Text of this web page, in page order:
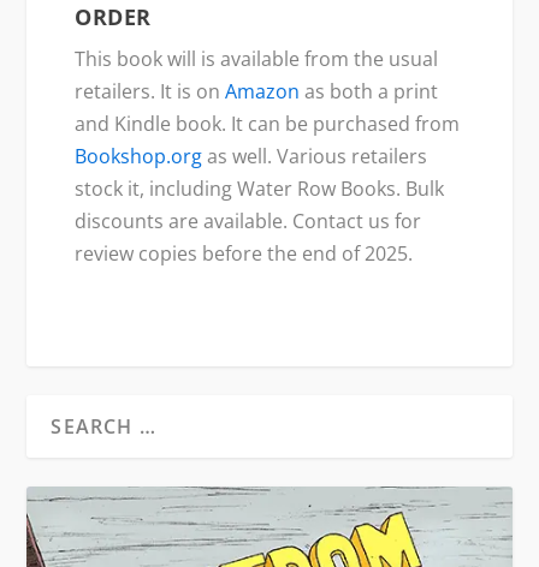
ORDER
This book will is available from the usual
retailers. It is onAmazon as both a print
and Kindle book. It can be purchased from
Bookshop.orgas well. Various retailers
stock it, including Water Row Books. Bulk
discounts are available. Contact us for
review copies before the end of 2025.